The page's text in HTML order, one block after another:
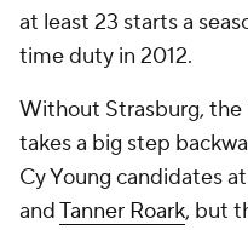
at least 23 starts a
time duty in 2012.
Without Strasburg,
takes a big step
Cy Young candidates
andTanner Roark, but